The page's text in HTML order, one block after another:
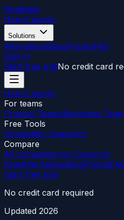
RivalEdge
How it works
Solutions
AlternativesBlogPricingFAQ
Sign in
Start free trialNo credit card
How it works
For teams
Product TeamsMarketing
Free Tools
Competitor Snapshot
Compare
All competitorsvs Crayonvs
KlueAlternativesBlogPricing
Start free trial
No credit card required
Updated 2026